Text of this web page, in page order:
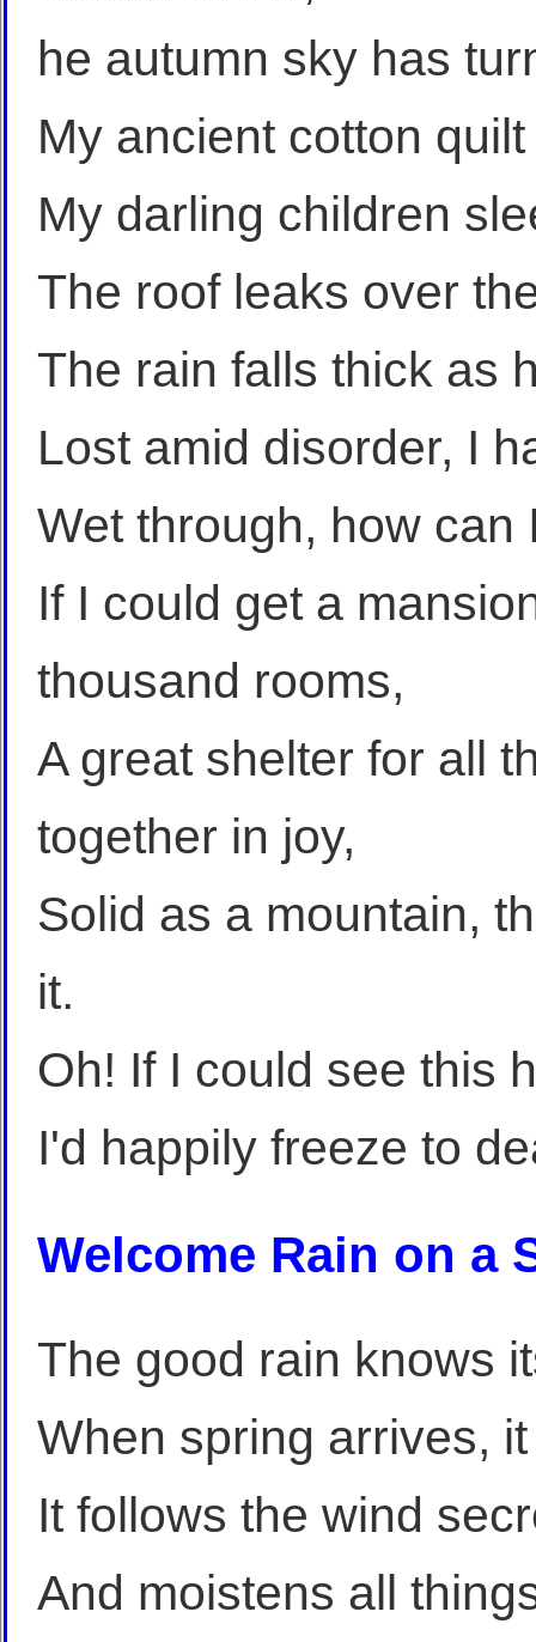
he autumn sky has
My ancient cotton
My darling children
The roof leaks over
The rain falls thick as
Lost amid disorder, I
Wet through, how can
If I could get a
thousand rooms,
A great shelter for all
together in joy,
Solid as a mountain,
it.
Oh! If I could see this
I'd happily freeze to
Welcome Rain on a
The good rain knows
When spring arrives,
It follows the wind
And moistens all